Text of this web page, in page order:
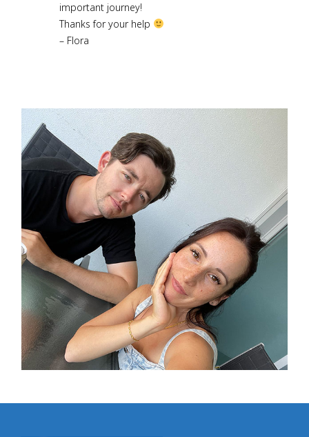
important journey!
Thanks for your help
– Flora